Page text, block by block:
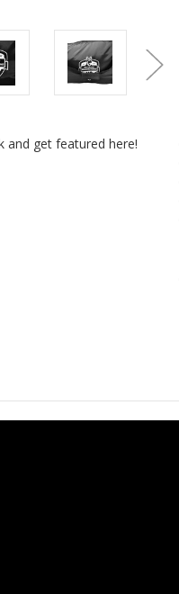
and get featured here!